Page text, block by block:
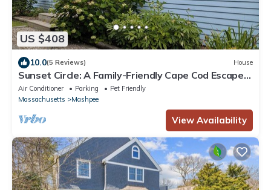
US $408
10.0(5 Reviews) House
Sunset Circle: A Family-Friendly Cape Cod Escape
on John’s Pond
Air Conditioner Parking
Pet Friendly
Massachusetts
Mashpee
View Availability